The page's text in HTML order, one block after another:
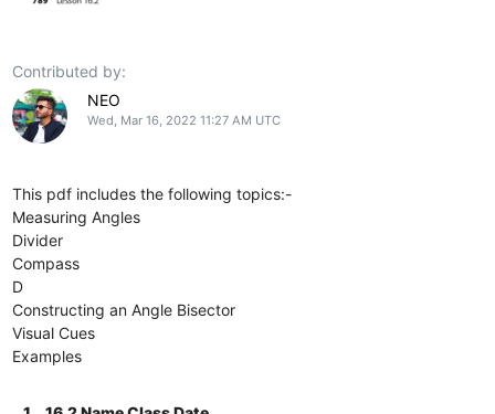
Contributed by:
NEO
Wed, Mar 16, 2022 11:27 AM UTC
This pdf includes the following topics:-
Measuring Angles
Divider
Compass
D
Constructing an Angle Bisector
Visual Cues
Examples